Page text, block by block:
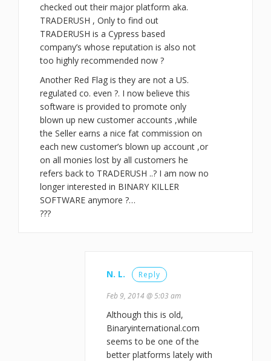
checked out their major platform aka.
TRADERUSH , Only to find out
TRADERUSH is a Cypress based
company’s whose reputation is also not
too highly recommended now ?
Another Red Flag is they are not a US.
regulated co. even ?. I now believe this
software is provided to promote only
blown up new customer accounts ,while
the Seller earns a nice fat commission on
each new customer’s blown up account ,or
on all monies lost by all customers he
refers back to TRADERUSH ..? I am now no
longer interested in BINARY KILLER
SOFTWARE anymore ?…
???
N. L. Reply
Feb 9, 2014 @ 5:03 am
Although this is old,
Binaryinternational.com
seems to be one of the
better platforms lately with